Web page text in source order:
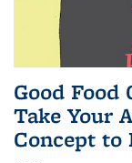
Good Food
Take Your
Concept to